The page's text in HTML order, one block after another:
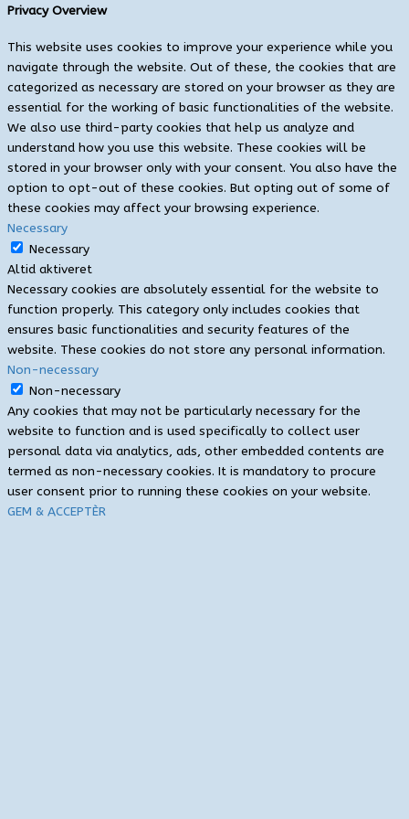
Privacy Overview
This website uses cookies to improve your experience while you
navigate through the website. Out of these, the cookies that are
categorized as necessary are stored on your browser as they are
essential for the working of basic functionalities of the website.
We also use third-party cookies that help us analyze and
understand how you use this website. These cookies will be
stored in your browser only with your consent. You also have the
option to opt-out of these cookies. But opting out of some of
these cookies may affect your browsing experience.
Necessary
Necessary
Altid aktiveret
Necessary cookies are absolutely essential for the website to
function properly. This category only includes cookies that
ensures basic functionalities and security features of the
website. These cookies do not store any personal information.
Non-necessary
Non-necessary
Any cookies that may not be particularly necessary for the
website to function and is used specifically to collect user
personal data via analytics, ads, other embedded contents are
termed as non-necessary cookies. It is mandatory to procure
user consent prior to running these cookies on your website.
GEM & ACCEPTÈR